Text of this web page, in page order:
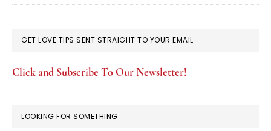
GET LOVE TIPS SENT STRAIGHT TO YOUR EMAIL
Click and Subscribe To Our Newsletter!
LOOKING FOR SOMETHING